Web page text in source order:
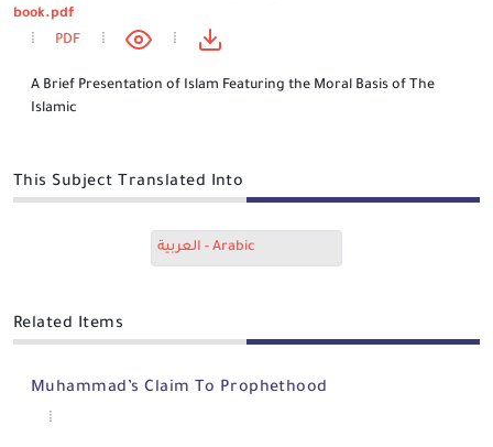
book.pdf
PDF
A Brief Presentation of Islam Featuring the Moral Basis of The
Islamic
This Subject Translated Into
العربية - Arabic
Related Items
Muhammad’s Claim To Prophethood